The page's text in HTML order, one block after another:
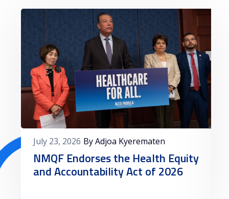
July 23, 2026 By Adjoa Kyerematen
NMQF Endorses the Health Equity
and Accountability Act of 2026